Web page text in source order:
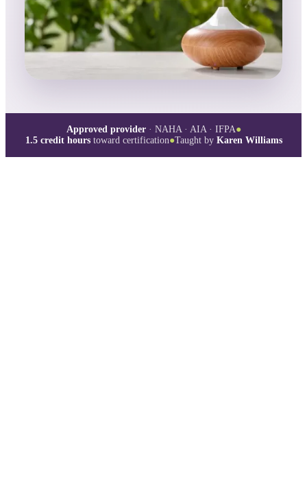
Approved provider· NAHA · AIA · IFPA●
1.5credit hourstoward certification●Taught by Karen Williams